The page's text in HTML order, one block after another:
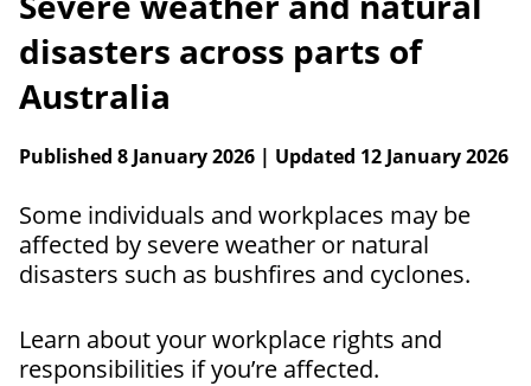
disasters across parts of
Australia
Published 8 January 2026 | Updated 12 January 2026
Some individuals and workplaces may be
affected by severe weather or natural
disasters such as bushfires and cyclones.
Learn about your workplace rights and
responsibilities if you’re affected.